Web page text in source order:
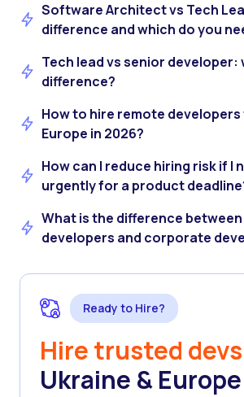
Software Architect vs Tech
difference and which do you
Tech lead vs senior developer:
difference?
How to hire remote
Europe in 2026?
How can I reduce hiring risk if I
urgently for a product
What is the difference
developers and corporate
Ready to Hire?
Hire trusted devs
Ukraine &